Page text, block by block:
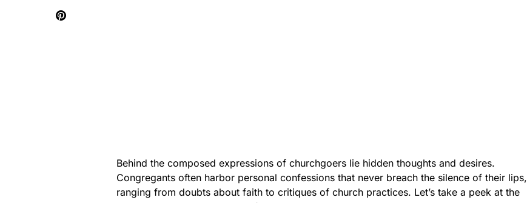
Behind the composed expressions of churchgoers lie hidden thoughts and desires.
Congregants often harbor personal confessions that never breach the silence of their lips,
ranging from doubts about faith to critiques of church practices. Let’s take a peek at the